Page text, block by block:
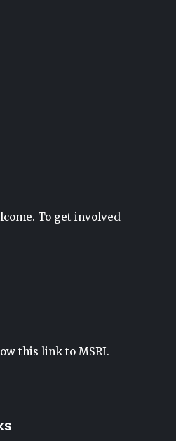
To get involved
this link to MSRI.